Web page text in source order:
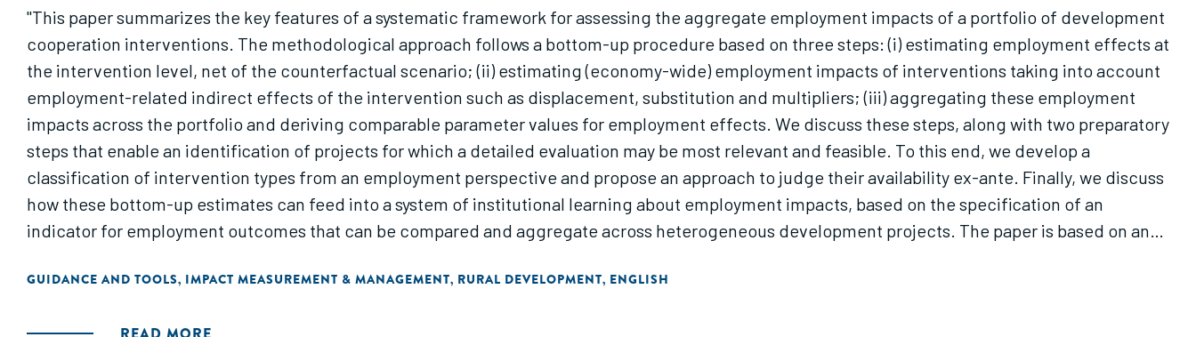
"This paper summarizes the key features of a systematic framework for assessing the aggregate employment impacts of a portfolio of development
cooperation interventions. The methodological approach follows a bottom-up procedure based on three steps: (i) estimating employment effects at
the intervention level, net of the counterfactual scenario; (ii) estimating (economy-wide) employment impacts of interventions taking into account
employment-related indirect effects of the intervention such as displacement, substitution and multipliers; (iii) aggregating these employment
impacts across the portfolio and deriving comparable parameter values for employment effects. We discuss these steps, along with two preparatory
steps that enable an identification of projects for which a detailed evaluation may be most relevant and feasible. To this end, we develop a
classification of intervention types from an employment perspective and propose an approach to judge their availability ex-ante. Finally, we discuss
how these bottom-up estimates can feed into a system of institutional learning about employment impacts, based on the specification of an
indicator for employment outcomes that can be compared and aggregate across heterogeneous development projects. The paper is based on an
context."
GUIDANCE AND TOOLS, IMPACT MEASUREMENT & MANAGEMENT, RURAL DEVELOPMENT, ENGLISH